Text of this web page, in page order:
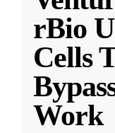
rBio
Cells
Work